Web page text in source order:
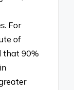
For
of
that 90%